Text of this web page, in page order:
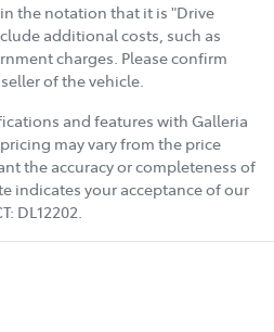
the notation that it is "Drive
additional costs, such as
charges. Please confirm
of the vehicle.
and features with Galleria
may vary from the price
the accuracy or completeness of
indicates your acceptance of our
DL12202.